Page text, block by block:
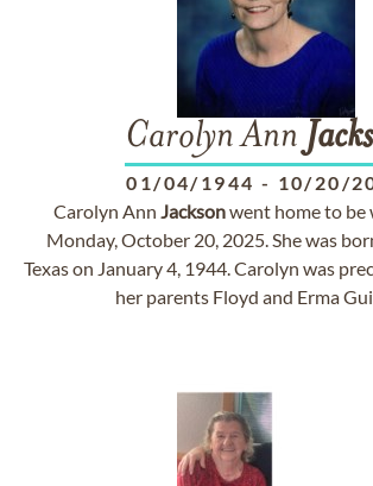
Carolyn Ann
01/04/1944 - 10/20/
Carolyn Ann Jacksonwent home to be
Monday, October 20, 2025. She was
Texas on January 4, 1944. Carolyn was
her parents Floyd and Erma